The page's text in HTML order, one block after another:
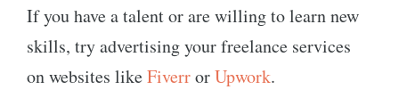
If you have a talent or are willing to learn new
skills, try advertising your freelance services
on websites likeFiverrorUpwork.